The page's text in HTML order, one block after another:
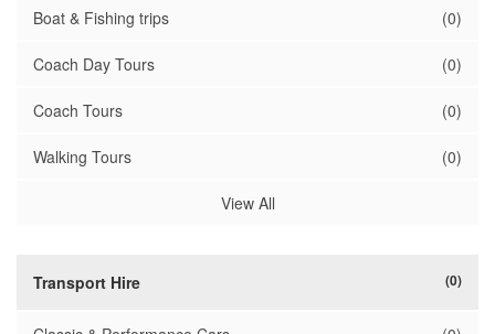
Boat & Fishing trips (0)
Coach Day Tours (0)
Coach Tours (0)
Walking Tours (0)
View All
Transport Hire (0)